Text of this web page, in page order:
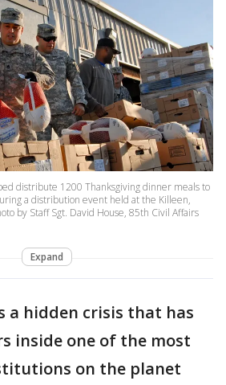
distribute 1200 Thanksgiving dinner meals to
a distribution event held at the Killeen,
by Staff Sgt. David House, 85th Civil Affairs
Expand
a hidden crisis that has
inside one of the most
on the planet